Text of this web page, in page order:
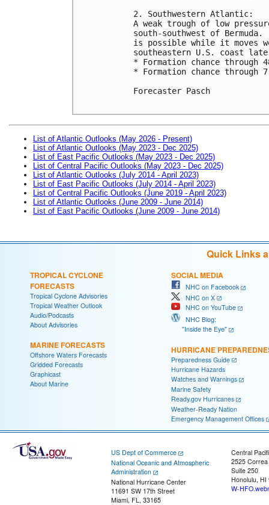
2. Southwestern Atlantic:
A weak trough of low
south-southwest of
is possible while it moves
southeastern U.S. coast
* Formation chance
* Formation chance
Forecaster Pasch
List of Atlantic Outlooks (May 2026 - Present)
List of Atlantic Outlooks (May 2023 - Dec 2025)
List of East Pacific Outlooks (May 2023 - Dec 2025)
List of Central Pacific Outlooks (May 2023 - Dec 2025)
List of Atlantic Outlooks (July 2014 - April 2023)
List of East Pacific Outlooks (July 2014 - April 2023)
List of Central Pacific Outlooks (June 2019 - April 2023)
List of Atlantic Outlooks (June 2009 - June 2014)
List of East Pacific Outlooks (June 2009 - June 2014)
Quick Links
TROPICAL CYCLONE
FORECASTS
Tropical Cyclone Advisories
Tropical Weather Outlook
Audio/Podcasts
About Advisories
MARINE FORECASTS
Offshore Waters Forecasts
Gridded Forecasts
Graphicast
About Marine
SOCIAL MEDIA
NHC on Facebook
NHC on X
NHC on YouTube
NHC Blog:
"Inside the Eye"
HURRICANE
Preparedness Guide
Hurricane Hazards
Watches and Warnings
Marine Safety
Ready.gov Hurricanes
Weather-Ready Nation
Emergency Management Offices
US Dept of Commerce
National Oceanic and Atmospheric
Administration
National Hurricane Center
11691 SW 17th Street
Miami, FL, 33165
Central
2525
Suite 250
Honolulu, HI
W-